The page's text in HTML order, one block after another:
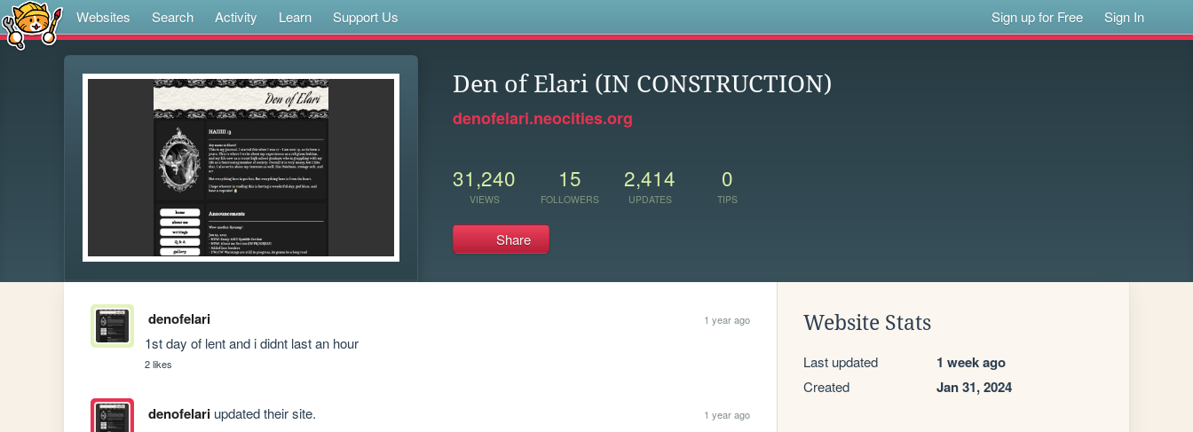
Websites Search Activity Learn Support Us Sign up for Free Sign In
Den of Elari (IN CONSTRUCTION)
denofelari.neocities.org
31,240
VIEWS
15
FOLLOWERS
2,414
UPDATES
0
TIPS
Share
denofelari 1 year ago
1st day of lent and i didnt last an hour
2 likes
denofelariupdated their site.
1 year ago
Website Stats
Last updated 1 week ago
Created Jan 31, 2024